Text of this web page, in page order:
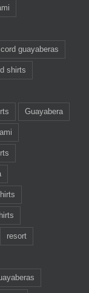
guayaberas
shirts
Guayabera
resort